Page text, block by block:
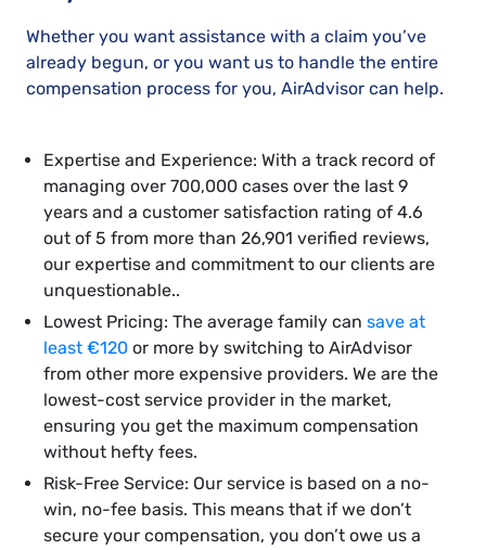
Whether you want assistance with a claim you’ve
already begun, or you want us to handle the entire
compensation process for you, AirAdvisor can help.
Expertise and Experience: With a track record of
managing over 700,000 cases over the last 9
years and a customer satisfaction rating of 4.6
out of 5 from more than 26,901 verified reviews,
our expertise and commitment to our clients are
unquestionable..
Lowest Pricing: The average family can save at
least €120 or more by switching to AirAdvisor
from other more expensive providers. We are the
lowest-cost service provider in the market,
ensuring you get the maximum compensation
without hefty fees.
Risk-Free Service: Our service is based on a no-
win, no-fee basis. This means that if we don’t
secure your compensation, you don’t owe us a